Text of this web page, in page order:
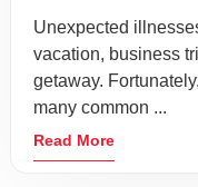
Unexpected
vacation, business
getaway.
many common ...
Read More